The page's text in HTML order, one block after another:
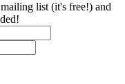
list (it's free!) and